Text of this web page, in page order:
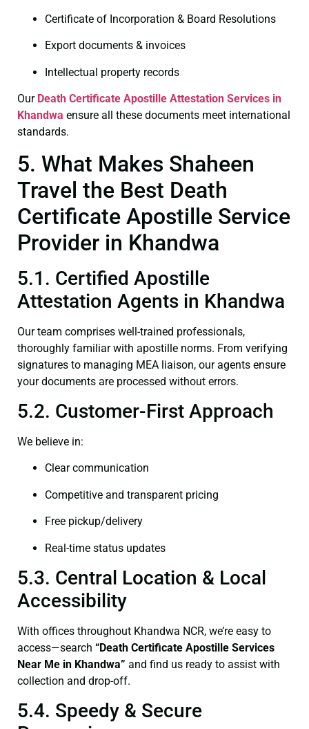
Certificate of Incorporation & Board Resolutions
Export documents & invoices
Intellectual property records
Our Death Certificate Apostille Attestation Services in
Khandwa ensure all these documents meet international
standards.
5. What Makes Shaheen
Travel the Best Death
Certificate Apostille Service
Provider in Khandwa
5.1. Certified Apostille
Attestation Agents in Khandwa
Our team comprises well-trained professionals,
thoroughly familiar with apostille norms. From verifying
signatures to managing MEA liaison, our agents ensure
your documents are processed without errors.
5.2. Customer-First Approach
We believe in:
Clear communication
Competitive and transparent pricing
Free pickup/delivery
Real-time status updates
5.3. Central Location & Local
Accessibility
With offices throughout Khandwa NCR, we’re easy to
access—search “Death Certificate Apostille Services
Near Me in Khandwa” and find us ready to assist with
collection and drop-off.
5.4. Speedy & Secure